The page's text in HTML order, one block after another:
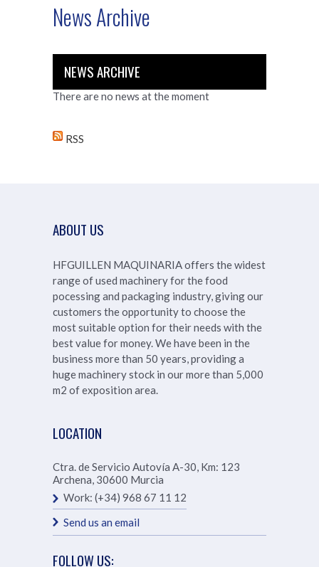
News Archive
NEWS ARCHIVE
There are no news at the moment
RSS
ABOUT US
HFGUILLEN MAQUINARIA offers the widest
range of used machinery for the food
pocessing and packaging industry, giving our
customers the opportunity to choose the
most suitable option for their needs with the
best value for money. We have been in the
business more than 50 years, providing a
huge machinery stock in our more than 5,000
m2 of exposition area.
LOCATION
Ctra. de Servicio Autovía A-30, Km: 123
Archena, 30600 Murcia
Work: (+34) 968 67 11 12
Send us an email
FOLLOW US: